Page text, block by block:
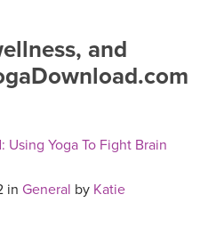
and
Using Yoga To Fight Brain
in General by Katie